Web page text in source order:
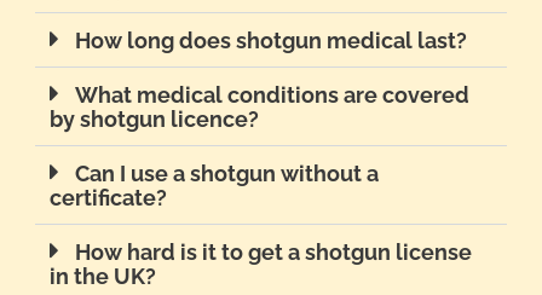
How long does shotgun medical last?
What medical conditions are covered
by shotgun licence?
Can I use a shotgun without a
certificate?
How hard is it to get a shotgun license
in the UK?